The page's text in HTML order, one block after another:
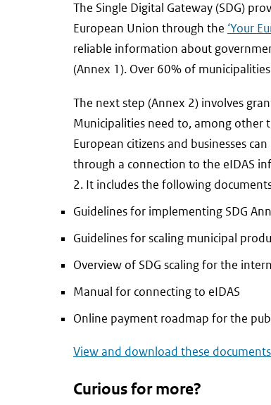
The Single Digital Gateway (SDG)
European Union through the ‘Your
reliable information about
(Annex 1). Over 60% of
The next step (Annex 2) involves
Municipalities need to, among
European citizens and businesses
through a connection to the eIDAS
2. It includes the following
Guidelines for implementing SDG
Guidelines for scaling municipal
Overview of SDG scaling for the
Manual for connecting to eIDAS
Online payment roadmap for the
View and download these documents
Curious for more?